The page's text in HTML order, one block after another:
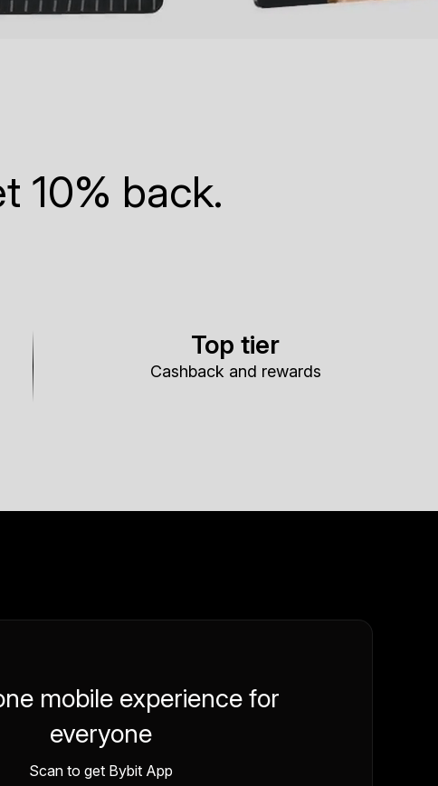
10% back.
Top tier
Cashback and rewards
mobile experience for
everyone
Scan to get Bybit App